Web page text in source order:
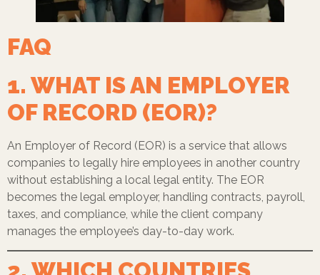
FAQ
1. WHAT IS AN EMPLOYER
OF RECORD (EOR)?
An Employer of Record (EOR) is a service that allows
companies to legally hire employees in another country
without establishing a local legal entity. The EOR
becomes the legal employer, handling contracts, payroll,
taxes, and compliance, while the client company
manages the employee’s day-to-day work.